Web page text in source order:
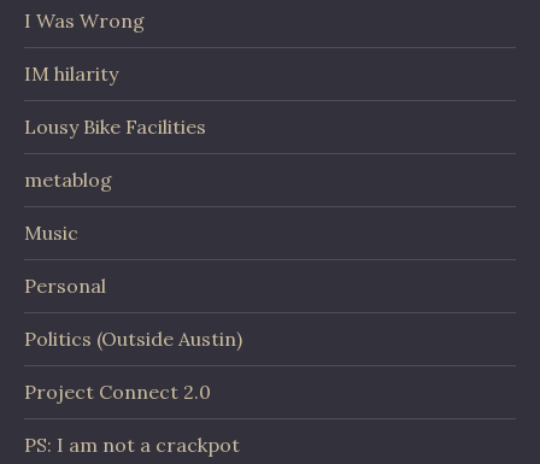
I Was Wrong
IM hilarity
Lousy Bike Facilities
metablog
Music
Personal
Politics (Outside Austin)
Project Connect 2.0
PS: I am not a crackpot